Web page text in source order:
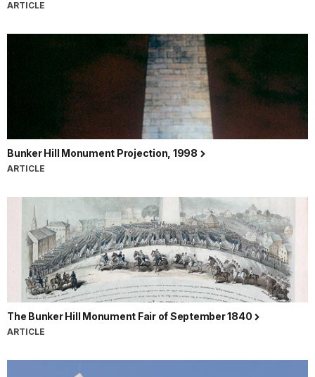
ARTICLE
Bunker Hill Monument Projection, 1998
ARTICLE
The Bunker Hill Monument Fair of September 1840
ARTICLE